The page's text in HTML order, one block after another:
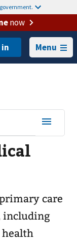
now
Menu
care
including
health